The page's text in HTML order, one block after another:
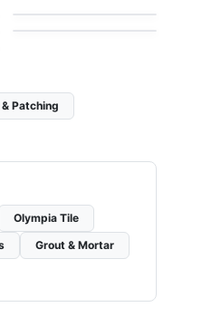
by Midgley West
Patching
Olympia Tile
Grout & Mortar